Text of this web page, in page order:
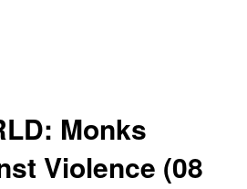
Monks
Violence (08